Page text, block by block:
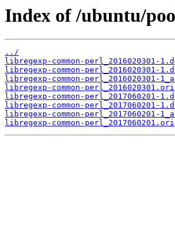
Index of /ubuntu/
../
libregexp-common-perl_2016020301-
libregexp-common-perl_2016020301-
libregexp-common-perl_2016020301-
libregexp-common-
libregexp-common-perl_2017060201-
libregexp-common-perl_2017060201-
libregexp-common-perl_2017060201-
libregexp-common-